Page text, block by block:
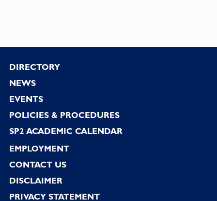
Footer
DIRECTORY
NEWS
EVENTS
POLICIES & PROCEDURES
SP2 ACADEMIC CALENDAR
EMPLOYMENT
CONTACT US
DISCLAIMER
PRIVACY STATEMENT